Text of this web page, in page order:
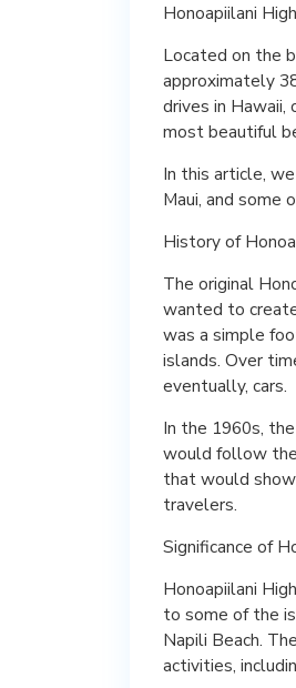
Honoapiilani
Located on the
approximately
drives in Hawaii,
most beautiful
In this article,
Maui, and some
History of
The original
wanted to
was a simple
islands. Over
eventually, cars.
In the 1960s,
would follow
that would
travelers.
Significance of
Honoapiilani
to some of the
Napili Beach.
activities,